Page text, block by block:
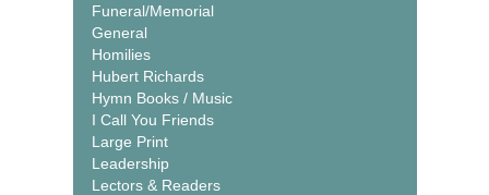
Funeral/Memorial
General
Homilies
Hubert Richards
Hymn Books / Music
I Call You Friends
Large Print
Leadership
Lectors & Readers